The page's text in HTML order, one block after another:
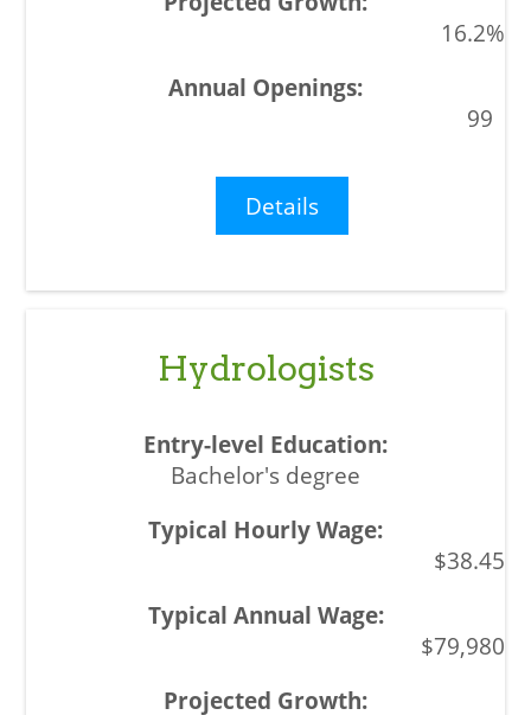
16.2%
99
Details
Hydrologists
Bachelor's degree
$38.45
$79,980